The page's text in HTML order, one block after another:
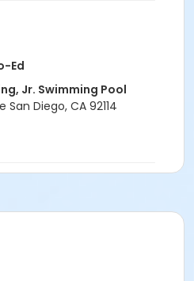
backstroke.5.
using a ladder, gutter
who demonstrate the
first class will be withdrawn
for a more appropriate
space in advanced-level
so it is important to
floats, roll over from front
Ed
Jr. Swimming Pool
San Diego, CA 92114